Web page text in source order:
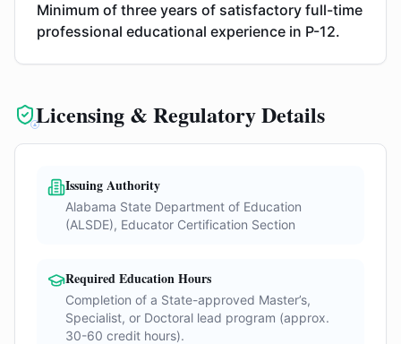
Minimum of three years of satisfactory full-time
professional educational experience in P-12.
Licensing & Regulatory Details
Issuing Authority
Alabama State Department of Education
(ALSDE), Educator Certification Section
Required Education Hours
Completion of a State-approved Master’s,
Specialist, or Doctoral lead program (approx.
30-60 credit hours).